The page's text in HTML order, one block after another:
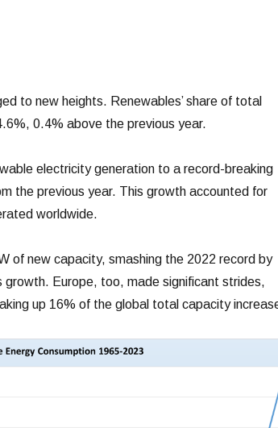
to new heights. Renewables’ share of total
0.4% above the previous year.
electricity generation to a record-breaking
the previous year. This growth accounted for
worldwide.
of new capacity, smashing the 2022 record by
Europe, too, made significant strides,
up 16% of the global total capacity